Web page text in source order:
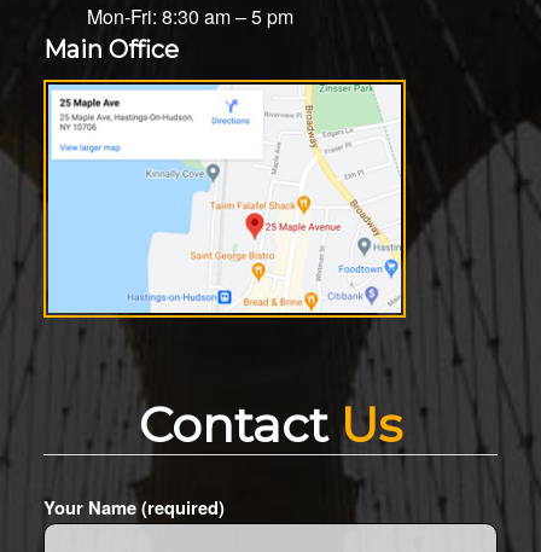
Mon-Fri: 8:30 am – 5 pm
Main Office
Contact Us
Your Name (required)